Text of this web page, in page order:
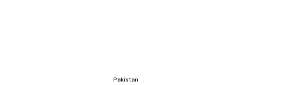
Pakistan